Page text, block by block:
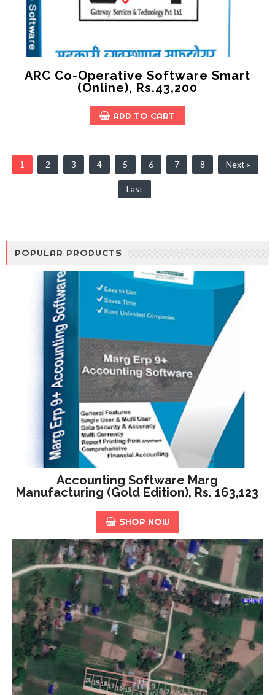
ARC Co-Operative Software Smart
(online), Rs.43,200
ADD TO CART
1 2 3 4 5 6 7 8 Next »
Last
POPULAR PRODUCTS
Accounting Software Marg
Manufacturing (Gold Edition), Rs. 163,123
SHOP NOW